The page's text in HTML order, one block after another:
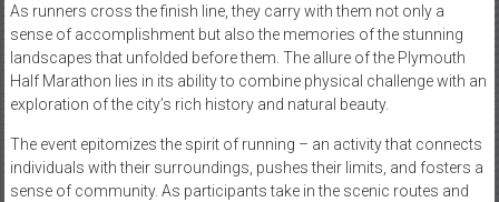
As runners cross the finish line, they carry with them not only a
sense of accomplishment but also the memories of the stunning
landscapes that unfolded before them. The allure of the Plymouth
Half Marathon lies in its ability to combine physical challenge with an
exploration of the city’s rich history and natural beauty.
The event epitomizes the spirit of running – an activity that connects
individuals with their surroundings, pushes their limits, and fosters a
sense of community. As participants take in the scenic routes and